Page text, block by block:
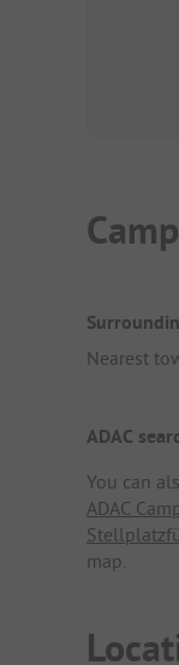
Nearest
ADAC
You can
ADAC
map.